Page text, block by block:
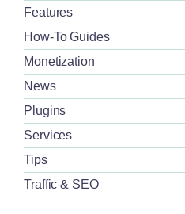
Features
How-To Guides
Monetization
News
Plugins
Services
Tips
Traffic & SEO